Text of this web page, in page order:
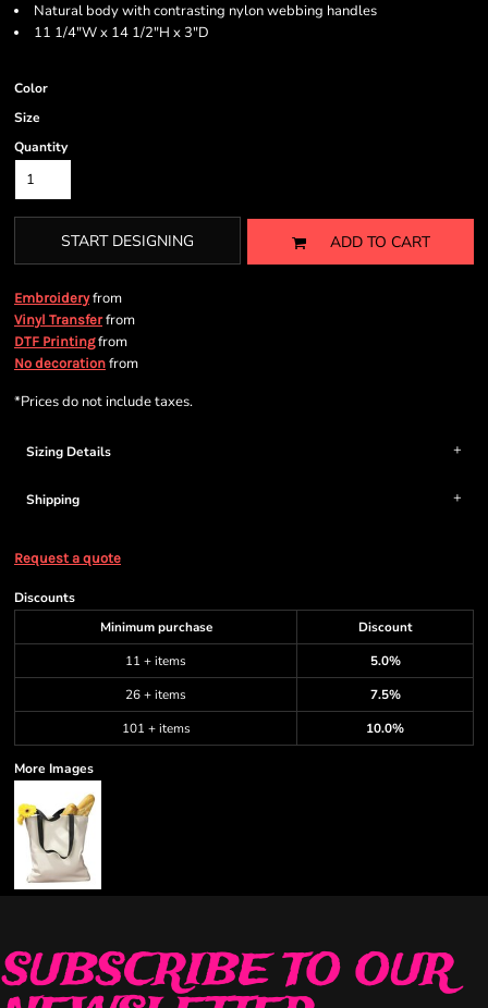
Natural body with contrasting nylon webbing handles
11 1/4"W x 14 1/2"H x 3"D
Color
Size
Quantity
START DESIGNING ADD TO CART
Embroideryfrom
Vinyl Transferfrom
DTF Printingfrom
No decoration from
*Prices do not include taxes.
Sizing Details
Shipping
Request a quote
Discounts
Minimum purchase
Discount
11 + items
5.0%
26 + items
7.5%
101 + items
10.0%
More Images
SUBSCRIBE TO OUR